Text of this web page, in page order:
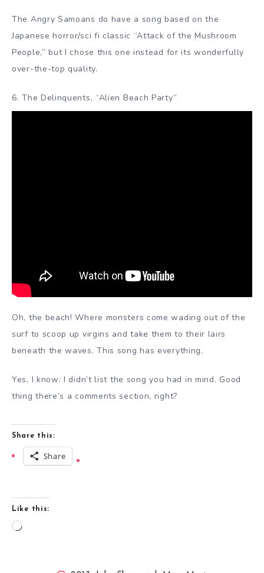
The Angry Samoans do have a song based on the
Japanese horror/sci fi classic “Attack of the Mushroom
People,” but I chose this one instead for its wonderfully
over-the-top quality.
6. The Delinquents, “Alien Beach Party”
Oh, the beach! Where monsters come wading out of the
surf to scoop up virgins and take them to their lairs
beneath the waves. This song has everything.
Yes, I know: I didn’t list the song you had in mind. Good
thing there’s a comments section, right?
Share this:
Share
Like this:
Loading…